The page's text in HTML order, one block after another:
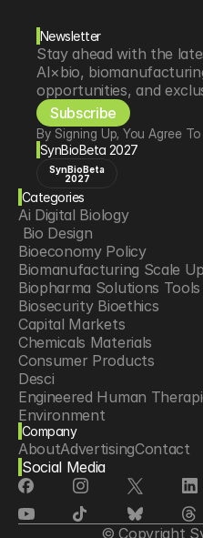
Newsletter
Stay ahead with the
AI×bio,
opportunities, and
Subscribe
By Signing Up, You Agree
SynBioBeta 2027
SynBioBeta
2027
Categories
Ai Digital Biology
Bio Design
Bioeconomy Policy
Biomanufacturing Scale Up
Biopharma Solutions
Biosecurity Bioethics
Capital Markets
Chemicals Materials
Consumer Products
Desci
Engineered Human
Environment
Food Agriculture
Longevity
Neurotech
Psychedelics
Reading Writing And Editing
Space Exploration
Company
AboutAdvertisingContact
Social Media
© Copyright